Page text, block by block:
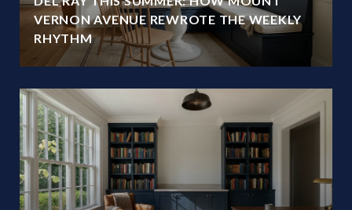
VERNON AVENUE REWROTE THE WEEKLY
RHYTHM